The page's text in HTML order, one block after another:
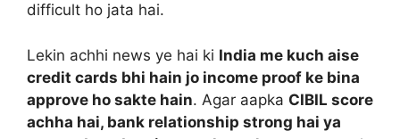
difficult ho jata hai.
Lekin achhi news ye hai ki India me kuch aise
credit cards bhi hain jo income proof ke bina
approve ho sakte hain. Agar aapka CIBIL score
achha hai, bank relationship strong hai ya